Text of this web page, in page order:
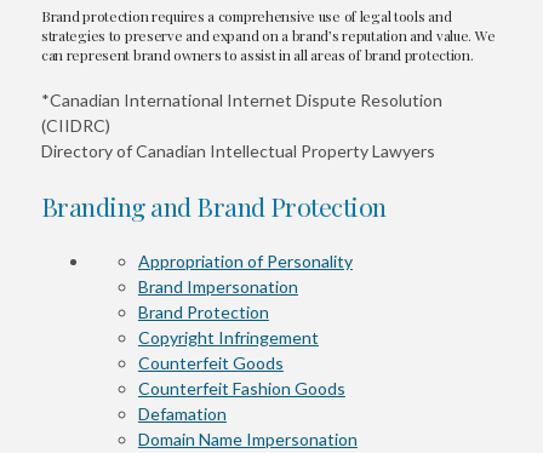
Brand protection requires a comprehensive use of legal tools and
strategies to preserve and expand on a brand’s reputation and value. We
can represent brand owners to assist in all areas of brand protection.
*Canadian International Internet Dispute Resolution
(CIIDRC)
Directory of Canadian Intellectual Property Lawyers
Branding and Brand Protection
Appropriation of Personality
Brand Impersonation
Brand Protection
Copyright Infringement
Counterfeit Goods
Counterfeit Fashion Goods
Defamation
Domain Name Impersonation